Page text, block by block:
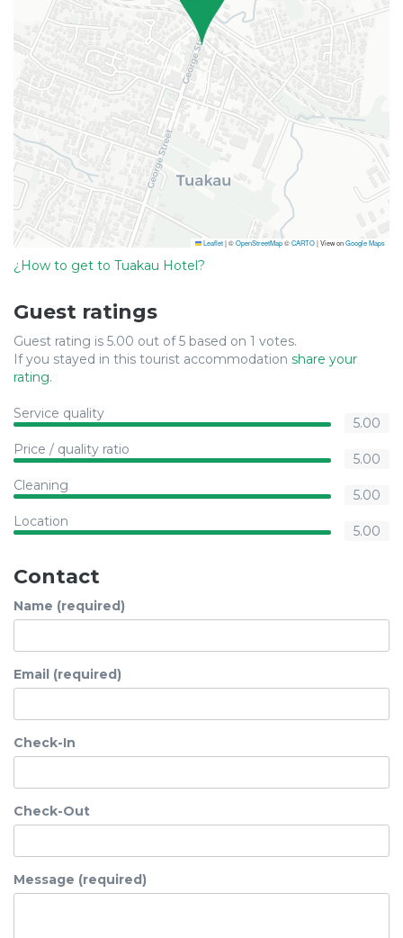
Leaflet|©OpenStreetMap©CARTO| View onGoogle Maps
¿How to get to Tuakau Hotel?
Guest ratings
Guest rating is 5.00 out of 5 based on 1 votes.
If you stayed in this tourist accommodation share your
rating.
Service quality
5.00
Price / quality ratio
5.00
Cleaning
5.00
Location
5.00
Contact
Name (required)
Email (required)
Check-In
Check-Out
Message (required)